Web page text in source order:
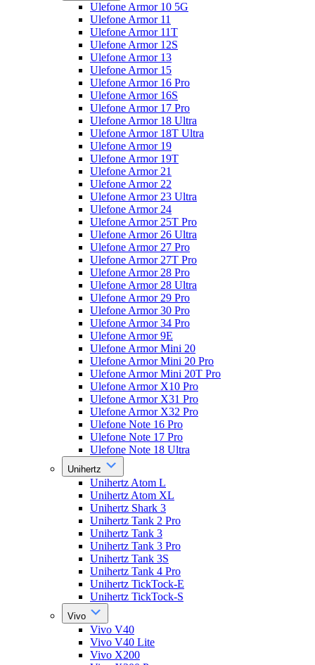
Ulefone Armor 10 5G
Ulefone Armor 11
Ulefone Armor 11T
Ulefone Armor 12S
Ulefone Armor 13
Ulefone Armor 15
Ulefone Armor 16 Pro
Ulefone Armor 16S
Ulefone Armor 17 Pro
Ulefone Armor 18 Ultra
Ulefone Armor 18T Ultra
Ulefone Armor 19
Ulefone Armor 19T
Ulefone Armor 21
Ulefone Armor 22
Ulefone Armor 23 Ultra
Ulefone Armor 24
Ulefone Armor 25T Pro
Ulefone Armor 26 Ultra
Ulefone Armor 27 Pro
Ulefone Armor 27T Pro
Ulefone Armor 28 Pro
Ulefone Armor 28 Ultra
Ulefone Armor 29 Pro
Ulefone Armor 30 Pro
Ulefone Armor 34 Pro
Ulefone Armor 9E
Ulefone Armor Mini 20
Ulefone Armor Mini 20 Pro
Ulefone Armor Mini 20T Pro
Ulefone Armor X10 Pro
Ulefone Armor X31 Pro
Ulefone Armor X32 Pro
Ulefone Note 16 Pro
Ulefone Note 17 Pro
Ulefone Note 18 Ultra
Unihertz
Unihertz Atom L
Unihertz Atom XL
Unihertz Shark 3
Unihertz Tank 2 Pro
Unihertz Tank 3
Unihertz Tank 3 Pro
Unihertz Tank 3S
Unihertz Tank 4 Pro
Unihertz TickTock-E
Unihertz TickTock-S
Vivo
Vivo V40
Vivo V40 Lite
Vivo X200